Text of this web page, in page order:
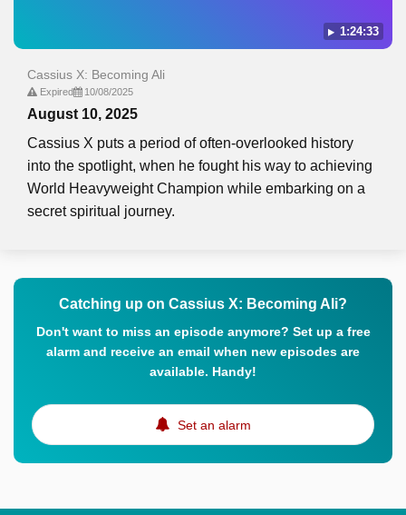
1:24:33
Cassius X: Becoming Ali
Expired 10/08/2025
August 10, 2025
Cassius X puts a period of often-overlooked history
into the spotlight, when he fought his way to achieving
World Heavyweight Champion while embarking on a
secret spiritual journey.
Catching up on Cassius X: Becoming Ali?
Don't want to miss an episode anymore? Set up a free
alarm and receive an email when new episodes are
available. Handy!
Set an alarm